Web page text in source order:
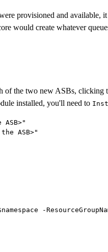
provisioned and
would create whatever
of the two new ASBs,
installed, you'll need to
ASB>"
-